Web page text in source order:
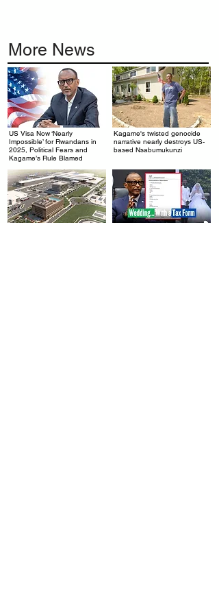
More News
US Visa Now ‘Nearly
Impossible’ for Rwandans in
2025, Political Fears and
Kagame’s Rule Blamed
.
Kagame's twisted genocide
narrative nearly destroys US-
based Nsabumukunzi
.